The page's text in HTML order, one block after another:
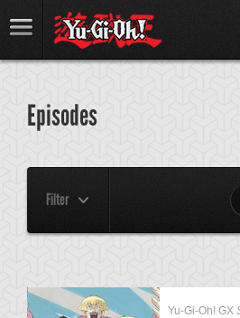
Episodes
Filter
Yu-Gi-Oh! GX